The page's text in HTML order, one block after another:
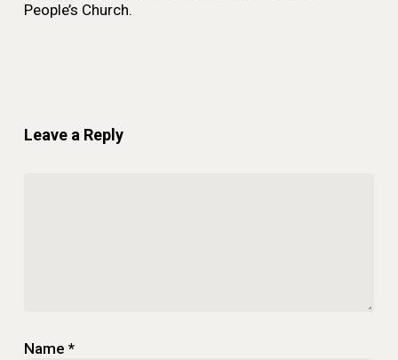
People’s Church.
Leave a Reply
Name *